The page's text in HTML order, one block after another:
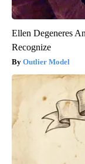
Ellen Degeneres
Recognize
Outlier Model